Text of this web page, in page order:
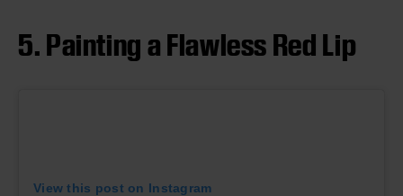
5. Painting a Flawless Red Lip
View this post on Instagram